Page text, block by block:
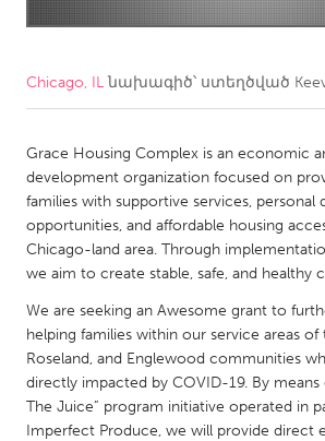
Amherstburg
Kingston
Newmarket
Ottawa
South Shore
MALAYSIA
NETHERLANDS
Leiden
Rotterdam
Utrecht
Chicago, ILնախագիծ՝ ստեղծված
Grace Housing Complex is an economic
development organization focused on
families with supportive services, personal
opportunities, and affordable housing
Chicago-land area. Through
we aim to create stable, safe, and healthy
We are seeking an Awesome grant to
helping families within our service areas
Roseland, and Englewood communities
directly impacted by COVID-19. By means
The Juice” program initiative operated in
Imperfect Produce, we will provide direct